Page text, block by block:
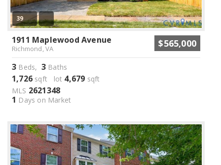
39
1911 Maplewood Avenue
Richmond, VA $565,000
3 Beds, 3 Baths
1,726 sqft lot 4,679 sqft
MLS 2621348
1 Days on Market